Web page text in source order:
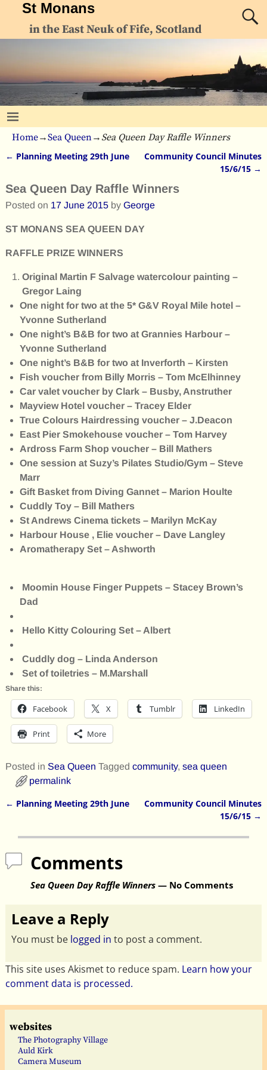
St Monans
in the East Neuk of Fife, Scotland
Home→Sea Queen→ Sea Queen Day Raffle Winners
← Planning Meeting 29th June
Community Council Minutes
15/6/15 →
Sea Queen Day Raffle Winners
Posted on 17 June 2015 by George
ST MONANS SEA QUEEN DAY
RAFFLE PRIZE WINNERS
Original Martin F Salvage watercolour painting –
Gregor Laing
One night for two at the 5* G&V Royal Mile hotel –
Yvonne Sutherland
One night’s B&B for two at Grannies Harbour –
Yvonne Sutherland
One night’s B&B for two at Inverforth – Kirsten
Fish voucher from Billy Morris – Tom McElhinney
Car valet voucher by Clark – Busby, Anstruther
Mayview Hotel voucher – Tracey Elder
True Colours Hairdressing voucher – J.Deacon
East Pier Smokehouse voucher – Tom Harvey
Ardross Farm Shop voucher – Bill Mathers
One session at Suzy’s Pilates Studio/Gym – Steve
Marr
Gift Basket from Diving Gannet – Marion Houlte
Cuddly Toy – Bill Mathers
St Andrews Cinema tickets – Marilyn McKay
Harbour House , Elie voucher – Dave Langley
Aromatherapy Set – Ashworth
Moomin House Finger Puppets – Stacey Brown’s
Dad
Hello Kitty Colouring Set – Albert
Cuddly dog – Linda Anderson
Set of toiletries – M.Marshall
Share this:
Facebook X Tumblr LinkedIn
Print More
Posted in Sea Queen Tagged community, sea queen
permalink
← Planning Meeting 29th June
Community Council Minutes
15/6/15 →
Comments
Sea Queen Day Raffle Winners— No Comments
Leave a Reply
You must be logged in to post a comment.
This site uses Akismet to reduce spam. Learn how your
comment data is processed.
websites
The Photography Village
Auld Kirk
Camera Museum